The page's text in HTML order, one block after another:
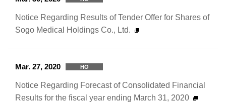
Notice Regarding Results of Tender Offer for Shares of
Sogo Medical Holdings Co., Ltd.
Mar. 27, 2020 HO
Notice Regarding Forecast of Consolidated Financial
Results for the fiscal year ending March 31, 2020